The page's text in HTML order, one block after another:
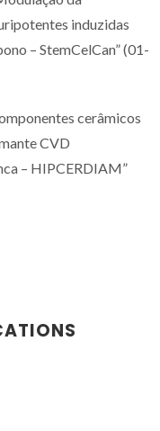
induzidas
– StemCelCan” (01-
cerâmicos
CVD
– HIPCERDIAM”